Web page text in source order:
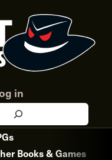
in
Books & Games